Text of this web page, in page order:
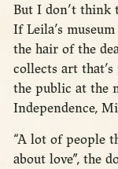
But I don’t think
If Leila’s
the hair of the
collects art
the public at the
Independence,
“A lot of people
about love”, the